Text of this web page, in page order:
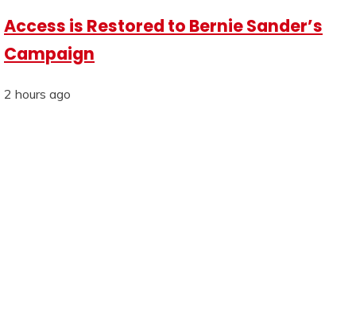
Access is Restored to Bernie Sander’s
Campaign
2 hours ago